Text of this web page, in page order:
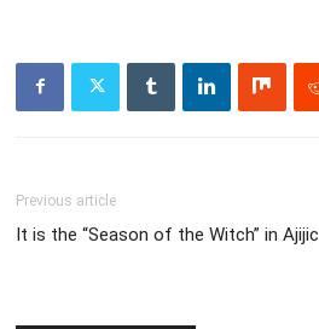
Previous article
It is the “Season of the Witch” in Ajijic